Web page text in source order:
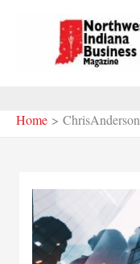
Home ChrisAnderson